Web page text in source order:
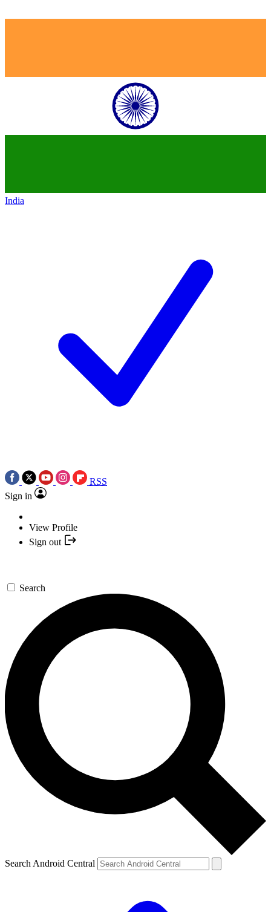
India
RSS
Sign in
View Profile
Sign out
Search
Search Android Central